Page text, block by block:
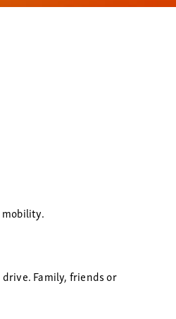
drive. Family, friends or